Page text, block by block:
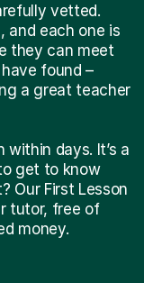
vetted.
and each one is
they can meet
found –
a great teacher
days. It’s a
get to know
Our First Lesson
tutor, free of
money.